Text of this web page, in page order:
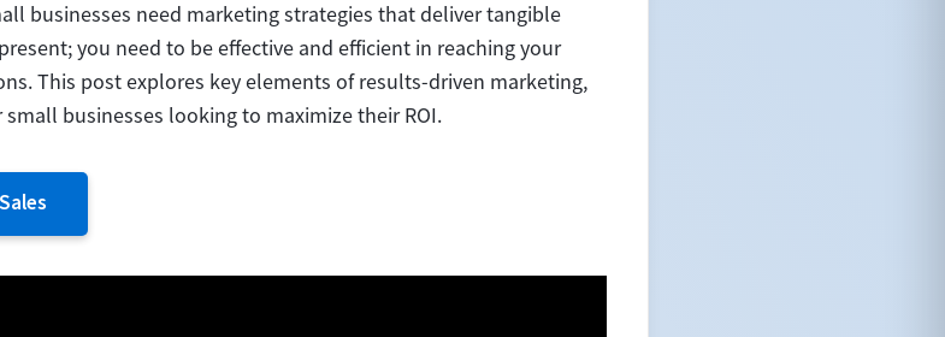
businesses need marketing strategies that deliver tangible
you need to be effective and efficient in reaching your
This post explores key elements of results-driven marketing,
businesses looking to maximize their ROI.